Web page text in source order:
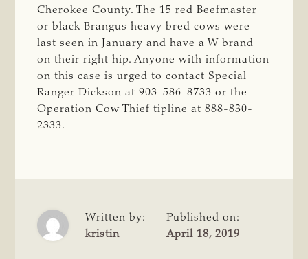
Cherokee County. The 15 red Beefmaster
or black Brangus heavy bred cows were
last seen in January and have a W brand
on their right hip. Anyone with information
on this case is urged to contact Special
Ranger Dickson at 903-586-8733 or the
Operation Cow Thief tipline at 888-830-
2333.
Written by:
kristin
Published on:
April 18, 2019